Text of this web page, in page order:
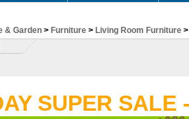
& Garden > Furniture > Living Room Furniture >
SUPER SALE